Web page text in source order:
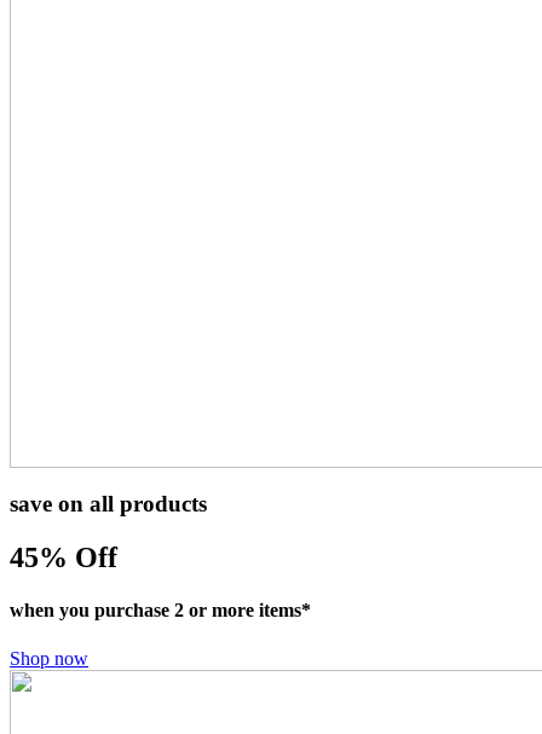
save on all products
45% Off
when you purchase 2 or more items*
Shop now